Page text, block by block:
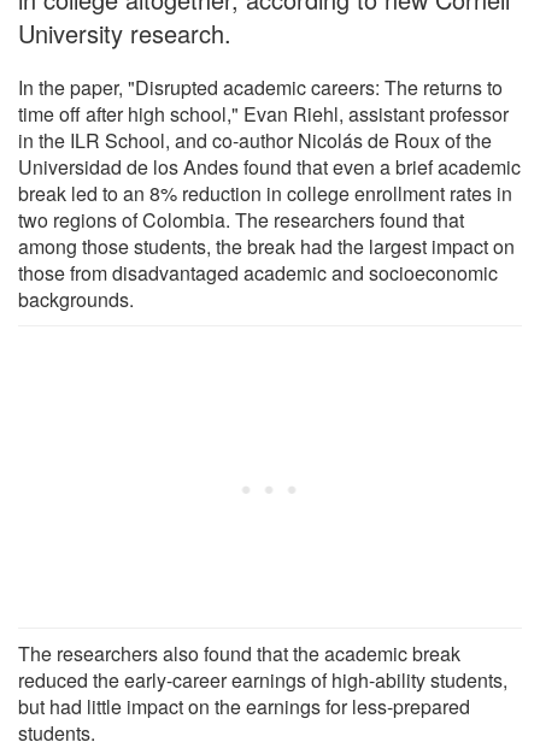
University research.
In the paper, "Disrupted academic careers: The returns to
time off after high school," Evan Riehl, assistant professor
in the ILR School, and co-author Nicolás de Roux of the
Universidad de los Andes found that even a brief academic
break led to an 8% reduction in college enrollment rates in
two regions of Colombia. The researchers found that
among those students, the break had the largest impact on
those from disadvantaged academic and socioeconomic
backgrounds.
The researchers also found that the academic break
reduced the early-career earnings of high-ability students,
but had little impact on the earnings for less-prepared
students.